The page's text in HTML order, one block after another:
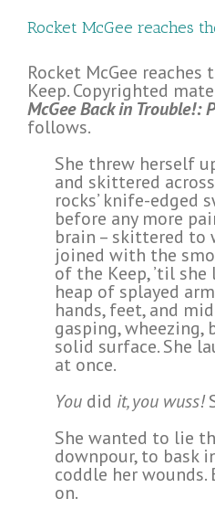
Rocket McGee reaches
Rocket McGee
Keep. Copyrighted
McGee Back in Trouble!:
follows.
She threw herself
and skittered
rocks’ knife-edged
before any more
brain – skittered to
joined with the
of the Keep, ’til she
heap of splayed
hands, feet, and
gasping, wheezing,
solid surface. She
at once.
You did it, you wuss!
She wanted to lie
downpour, to bask
coddle her wounds.
on.